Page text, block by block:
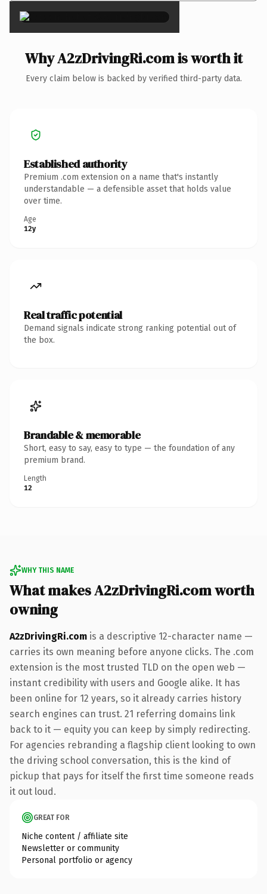
Why A2zDrivingRi.com is worth it
Every claim below is backed by verified third-party data.
Established authority
Premium .com extension on a name that's instantly
understandable — a defensible asset that holds value
over time.
Age
12y
Real traffic potential
Demand signals indicate strong ranking potential out of
the box.
Brandable & memorable
Short, easy to say, easy to type — the foundation of any
premium brand.
Length
12
WHY THIS NAME
What makes A2zDrivingRi.com worth
owning
A2zDrivingRi.com is a descriptive 12-character name —
carries its own meaning before anyone clicks. The .com
extension is the most trusted TLD on the open web —
instant credibility with users and Google alike. It has
been online for 12 years, so it already carries history
search engines can trust. 21 referring domains link
back to it — equity you can keep by simply redirecting.
For agencies rebranding a flagship client looking to own
the driving school conversation, this is the kind of
pickup that pays for itself the first time someone reads
it out loud.
GREAT FOR
Niche content / affiliate site
Newsletter or community
Personal portfolio or agency